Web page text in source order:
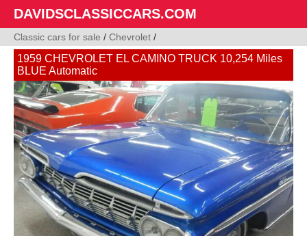
DAVIDSCLASSICCARS.COM
Classic cars for sale / Chevrolet /
1959 CHEVROLET EL CAMINO TRUCK 10,254 Miles
BLUE Automatic